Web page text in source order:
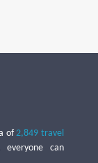
of2,849 travel
everyone can